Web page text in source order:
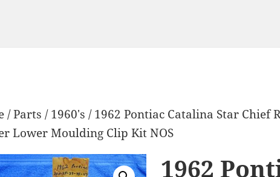
/Parts /1960's / 1962 Pontiac Catalina Star Chief
Lower Moulding Clip Kit NOS
1962